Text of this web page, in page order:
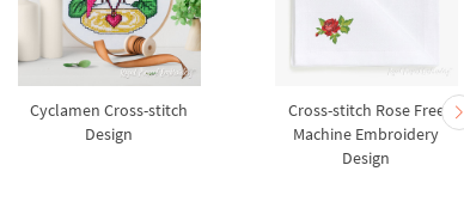
Cyclamen Cross-stitch
Design
Cross-stitch Rose Free
Machine Embroidery
Design